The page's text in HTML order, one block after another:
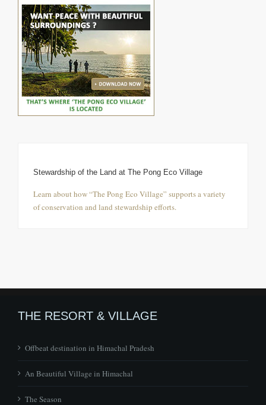
Stewardship of the Land at The Pong Eco Village
Learn about how “The Pong Eco Village” supports a variety
of conservation and land stewardship efforts.
THE RESORT & VILLAGE
Offbeat destination in Himachal Pradesh
An Beautiful Village in Himachal
The Season